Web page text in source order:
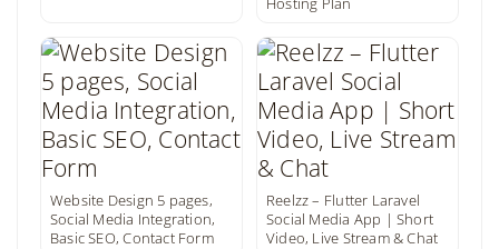
Website Design 5 pages,
Social Media Integration,
Basic SEO, Contact Form
Reelzz – Flutter Laravel
Social Media App | Short
Video, Live Stream & Chat